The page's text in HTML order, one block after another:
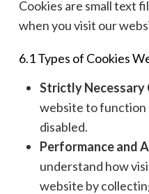
Cookies are small text
when you visit our
6.1 Types of Cookies
Strictly Necessary
website to function
disabled.
Performance and
understand how
website by